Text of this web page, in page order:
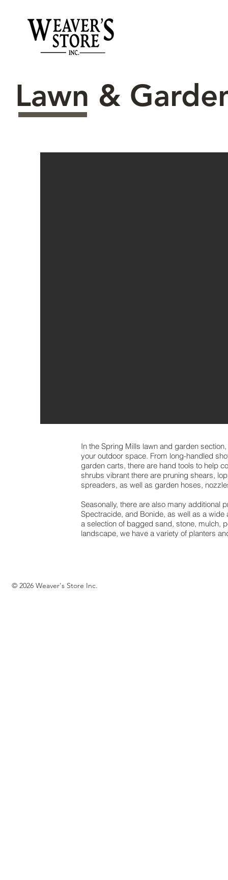
Lawn &
In the Spring Mills lawn and garden
your outdoor space. From long-handled
garden carts, there are hand tools to help
shrubs vibrant there are pruning shears,
spreaders, as well as garden hoses,
Seasonally, there are also many additional
Spectracide, and Bonide, as well as a
a selection of bagged sand, stone, mulch,
landscape, we have a variety of planters
© 2026 Weaver's Store Inc.